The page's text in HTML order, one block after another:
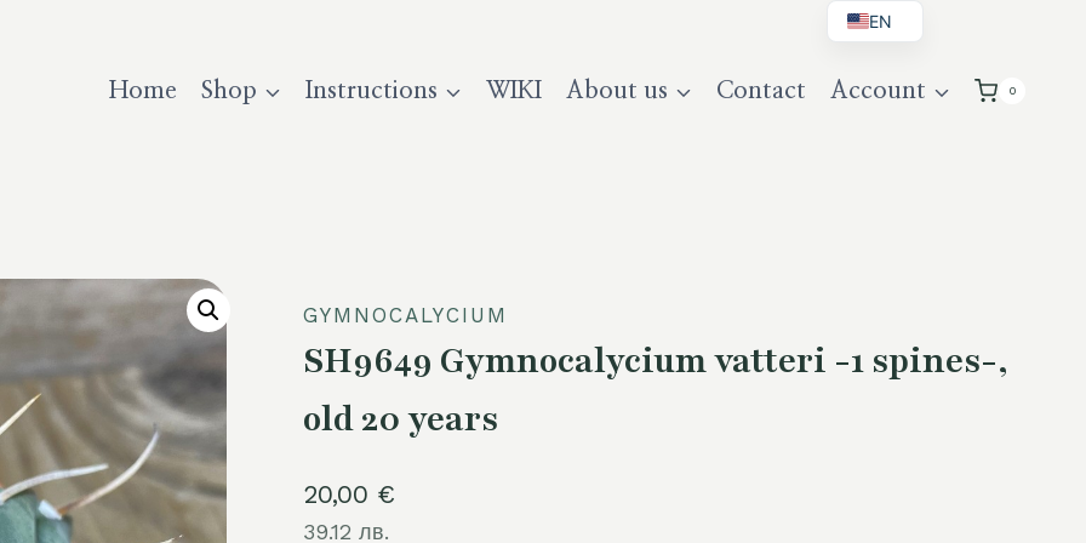
Home Shop Instructions WIKI About us Contact Account 0
GYMNOCALYCIUM
SH9649 Gymnocalycium vatteri -1 spines-,
old 20 years
20,00 €
39.12 лв.
EN
DE